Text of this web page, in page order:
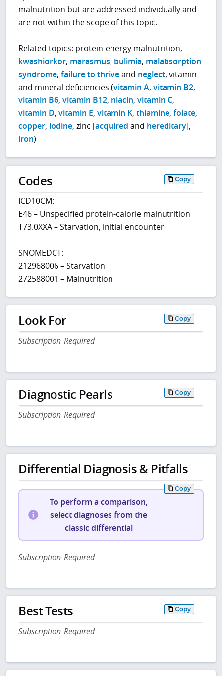
malnutrition but are addressed individually and
are not within the scope of this topic.
Related topics: protein-energy malnutrition,
kwashiorkor, marasmus, bulimia, malabsorption
syndrome,failure to thriveand neglect, vitamin
and mineral deficiencies (vitamin A,vitamin B2,
vitamin B6,vitamin B12, niacin,vitamin C,
vitamin D,vitamin E,vitamin K,thiamine,folate,
copper, iodine, zinc [acquired and hereditary],
iron)
Codes Copy
ICD10CM:
E46 – Unspecified protein-calorie malnutrition
T73.0XXA – Starvation, initial encounter
SNOMEDCT:
212968006 – Starvation
272588001 – Malnutrition
Look For Copy
Subscription Required
Diagnostic Pearls Copy
Subscription Required
Differential Diagnosis & Pitfalls
Copy
To perform a comparison,
select diagnoses from the
classic differential
Subscription Required
Best Tests Copy
Subscription Required